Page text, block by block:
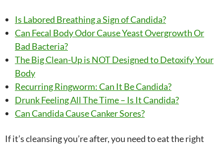
Is Labored Breathing a Sign of Candida?
Can Fecal Body Odor Cause Yeast Overgrowth Or
Bad Bacteria?
The Big Clean-Up is NOT Designed to Detoxify Your
Body
Recurring Ringworm: Can It Be Candida?
Drunk Feeling All The Time – Is It Candida?
Can Candida Cause Canker Sores?
If it’s cleansing you’re after, you need to eat the right